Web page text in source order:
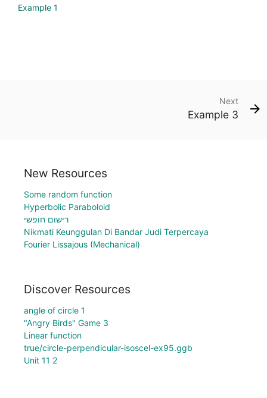
Example 1
Next
Example 3
New Resources
Some random function
Hyperbolic Paraboloid
רישום חופשי
Nikmati Keunggulan Di Bandar Judi Terpercaya
Fourier Lissajous (Mechanical)
Discover Resources
angle of circle 1
"Angry Birds" Game 3
Linear function
true/circle-perpendicular-isoscel-ex95.ggb
Unit 11 2